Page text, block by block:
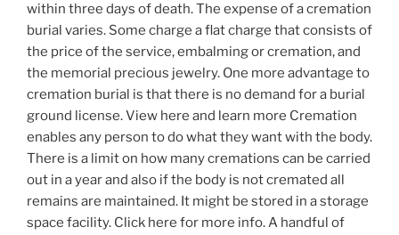
within three days of death. The expense of a cremation
burial varies. Some charge a flat charge that consists of
the price of the service, embalming or cremation, and
the memorial precious jewelry. One more advantage to
cremation burial is that there is no demand for a burial
ground license. View here and learn more Cremation
enables any person to do what they want with the body.
There is a limit on how many cremations can be carried
out in a year and also if the body is not cremated all
remains are maintained. It might be stored in a storage
space facility. Click here for more info. A handful of